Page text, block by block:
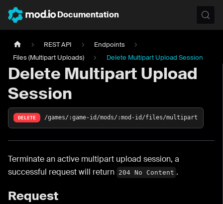
Documentation
REST API
Endpoints
Files (Multipart Uploads)
Delete Multipart Upload Session
Delete Multipart Upload
Session
DELETE /games/:game-id/mods/:mod-id/files/multipart
Terminate an active multipart upload session, a
successful request will return 204 No Content .
Request